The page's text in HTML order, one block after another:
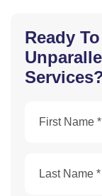
Ready